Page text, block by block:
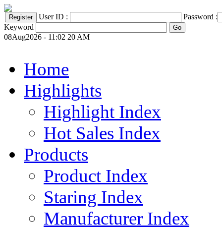
User ID :
Password :
Keyword
08Aug2026 - 11:02 20 AM
Home
Highlights
Highlight Index
Hot Sales Index
Products
Product Index
Staring Index
Manufacturer Index